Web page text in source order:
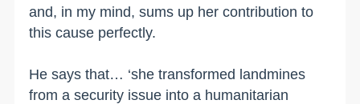
and, in my mind, sums up her contribution to
this cause perfectly.
He says that… ‘she transformed landmines
from a security issue into a humanitarian